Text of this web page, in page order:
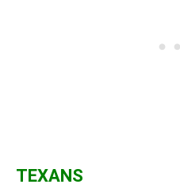
TEXANS